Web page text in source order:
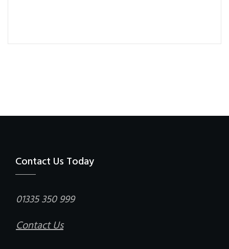
Contact Us Today
01335 350 999
Contact Us